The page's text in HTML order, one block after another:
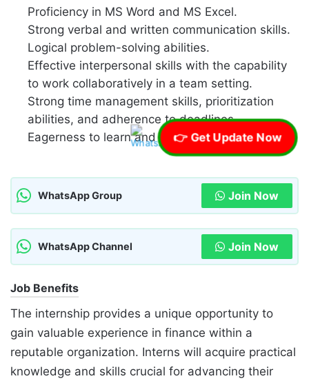
Proficiency in MS Word and MS Excel.
Strong verbal and written communication skills.
Logical problem-solving abilities.
Effective interpersonal skills with the capability
to work collaboratively in a team setting.
Strong time management skills, prioritization
abilities, and adherence to deadlines.
Eagerness to learn and adapt.
WhatsApp Group Join Now
WhatsApp Channel Join Now
Job Benefits
The internship provides a unique opportunity to
gain valuable experience in finance within a
reputable organization. Interns will acquire practical
knowledge and skills crucial for advancing their
👉 Get Update Now